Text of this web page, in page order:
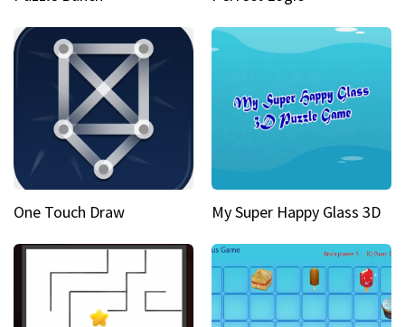
One Touch Draw My Super Happy Glass 3D